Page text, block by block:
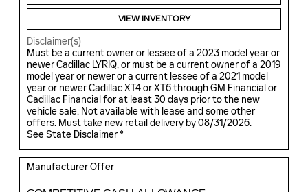
VIEW INVENTORY
Disclaimer(s)
Must be a current owner or lessee of a 2023 model year or
newer Cadillac LYRIQ, or must be a current owner of a 2019
model year or newer or a current lessee of a 2021 model
year or newer Cadillac XT4 or XT6 through GM Financial or
Cadillac Financial for at least 30 days prior to the new
vehicle sale. Not available with lease and some other
offers. Must take new retail delivery by 08/31/2026.
See State Disclaimer *
Manufacturer Offer